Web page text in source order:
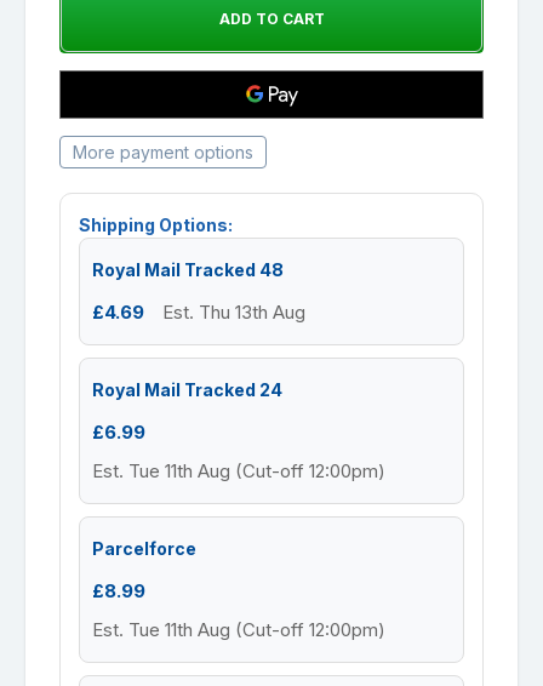
More payment options
Shipping Options:
Royal Mail Tracked 48
£4.69 Est. Thu 13th Aug
Royal Mail Tracked 24
£6.99
Est. Tue 11th Aug (Cut-off 12:00pm)
Parcelforce
£8.99
Est. Tue 11th Aug (Cut-off 12:00pm)